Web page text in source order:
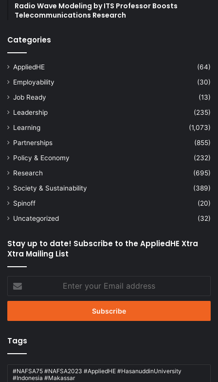
Radio Wave Modeling by ITS Professor Boosts
Telecommunications Research
Categories
AppliedHE
(64)
Employability
(30)
Job Ready
(13)
Leadership
(235)
Learning
(1,073)
Partnerships
(855)
Policy & Economy
(232)
Research
(695)
Society & Sustainability
(389)
Spinoff
(20)
Uncategorized
(32)
Stay up to date! Subscribe to the AppliedHE Xtra
Xtra Mailing List
your
Email
Tags
#NAFSA75 #NAFSA2023 #AppliedHE #HasanuddinUniversity
#Indonesia #Makassar